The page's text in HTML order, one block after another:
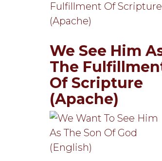
We See Him
The
Of Scripture
(Apache)